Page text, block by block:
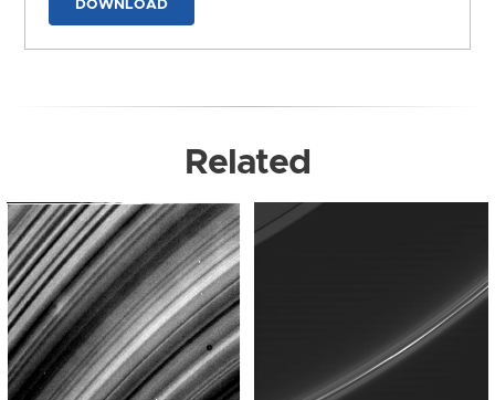
DOWNLOAD
Related